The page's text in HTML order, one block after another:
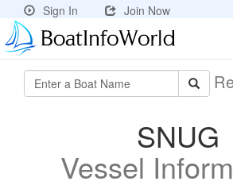
Sign In Join Now
SNUG
Vessel